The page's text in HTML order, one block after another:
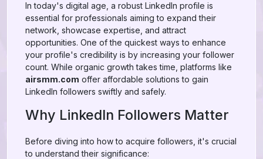
In today's digital age, a robust LinkedIn profile is
essential for professionals aiming to expand their
network, showcase expertise, and attract
opportunities. One of the quickest ways to enhance
your profile's credibility is by increasing your follower
count. While organic growth takes time, platforms like
airsmm.com offer affordable solutions to gain
LinkedIn followers swiftly and safely.
Why LinkedIn Followers Matter
Before diving into how to acquire followers, it's crucial
to understand their significance: